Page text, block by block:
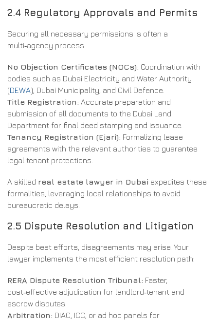
2.4 Regulatory Approvals and Permits
Securing all necessary permissions is often a
multi‑agency process:
No Objection Certificates (NOCs): Coordination with
bodies such as Dubai Electricity and Water Authority
(DEWA), Dubai Municipality, and Civil Defence.
Title Registration: Accurate preparation and
submission of all documents to the Dubai Land
Department for final deed stamping and issuance.
Tenancy Registration (Ejari): Formalizing lease
agreements with the relevant authorities to guarantee
legal tenant protections.
A skilled real estate lawyer in Dubai expedites these
formalities, leveraging local relationships to avoid
bureaucratic delays.
2.5 Dispute Resolution and Litigation
Despite best efforts, disagreements may arise. Your
lawyer implements the most efficient resolution path:
RERA Dispute Resolution Tribunal: Faster,
cost‑effective adjudication for landlord‑tenant and
escrow disputes.
Arbitration: DIAC, ICC, or ad hoc panels for